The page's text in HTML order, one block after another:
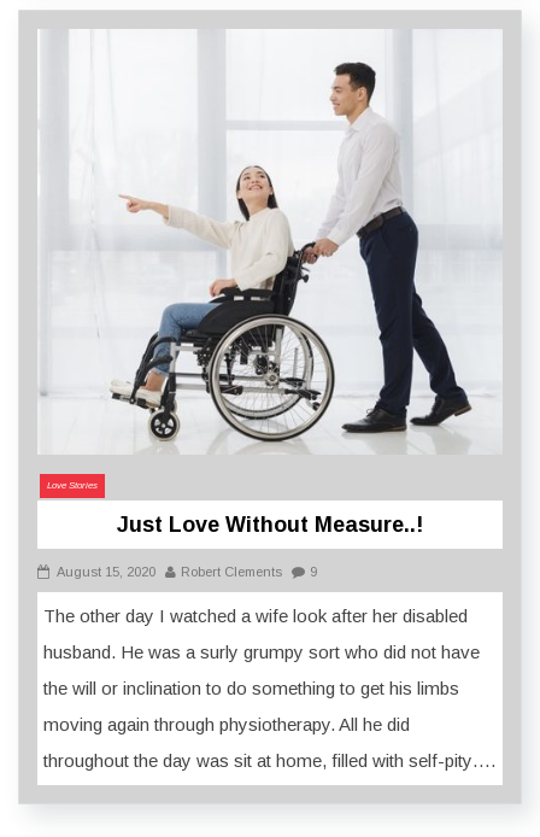
Love Stories
Just Love Without Measure..!
August 15, 2020 Robert Clements 9
The other day I watched a wife look after her disabled
husband. He was a surly grumpy sort who did not have
the will or inclination to do something to get his limbs
moving again through physiotherapy. All he did
throughout the day was sit at home, filled with self-pity….